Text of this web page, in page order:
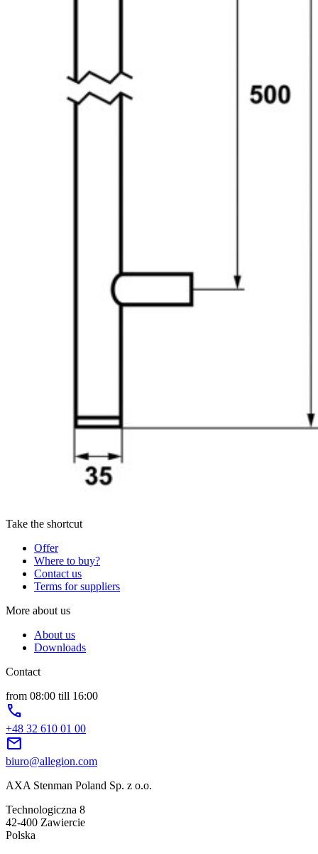
Take the shortcut
Offer
Where to buy?
Contact us
Terms for suppliers
More about us
About us
Downloads
Contact
from 08:00 till 16:00
phone
+48 32 610 01 00
mail
biuro@allegion.com
AXA Stenman Poland Sp. z o.o.
Technologiczna 8
42-400 Zawiercie
Polska